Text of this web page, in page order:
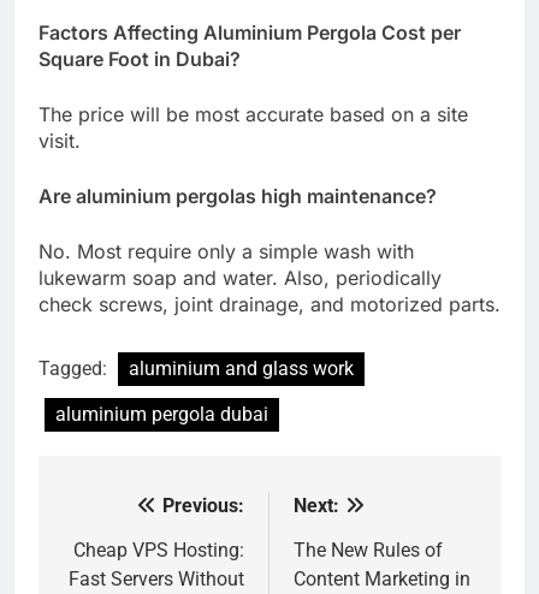
Factors Affecting Aluminium Pergola Cost per
Square Foot in Dubai?
The price will be most accurate based on a site
visit.
Are aluminium pergolas high maintenance?
No. Most require only a simple wash with
lukewarm soap and water. Also, periodically
check screws, joint drainage, and motorized parts.
Tagged:
aluminium and glass work
aluminium pergola dubai
navigation
Previous:
Cheap VPS Hosting:
Fast Servers Without
Next:
The New Rules of
Content Marketing in